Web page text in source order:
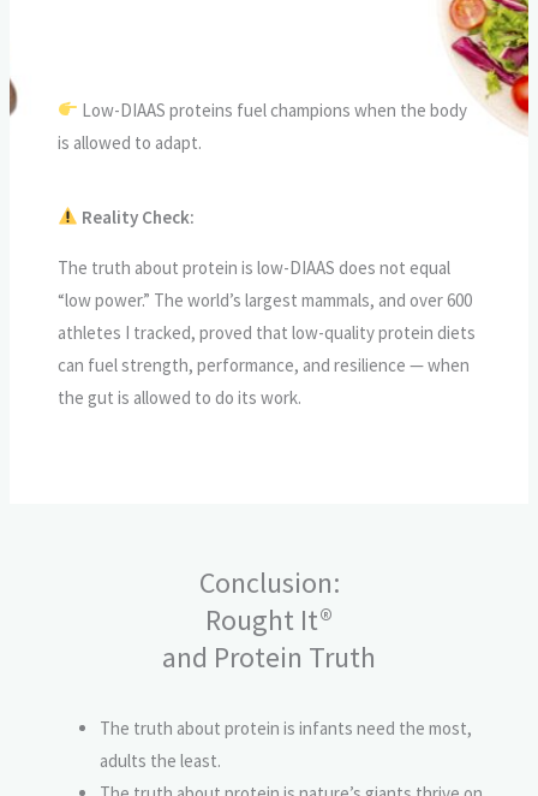
Low-DIAAS proteins fuel champions when the body
is allowed to adapt.
Reality Check:
The truth about protein is low-DIAAS does not equal
“low power.” The world’s largest mammals, and over 600
athletes I tracked, proved that low-quality protein diets
can fuel strength, performance, and resilience — when
the gut is allowed to do its work.
Conclusion:
Rought It®
and Protein Truth
The truth about protein is infants need the most,
adults the least.